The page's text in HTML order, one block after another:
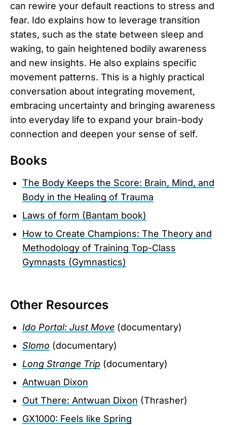
can rewire your default reactions to stress and
fear. Ido explains how to leverage transition
states, such as the state between sleep and
waking, to gain heightened bodily awareness
and new insights. He also explains specific
movement patterns. This is a highly practical
conversation about integrating movement,
embracing uncertainty and bringing awareness
into everyday life to expand your brain-body
connection and deepen your sense of self.
Books
The Body Keeps the Score: Brain, Mind, and
Body in the Healing of Trauma
Laws of form (Bantam book)
How to Create Champions: The Theory and
Methodology of Training Top-Class
Gymnasts (Gymnastics)
Other Resources
Ido Portal: Just Move (documentary)
Slomo (documentary)
Long Strange Trip (documentary)
Antwuan Dixon
Out There: Antwuan Dixon (Thrasher)
GX1000: Feels like Spring